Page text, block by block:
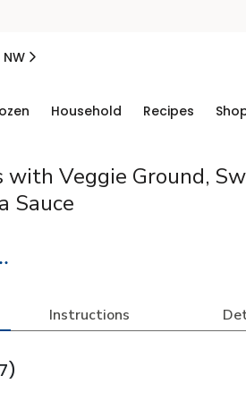
Household Recipes
with Veggie Ground,
Sauce
Instructions